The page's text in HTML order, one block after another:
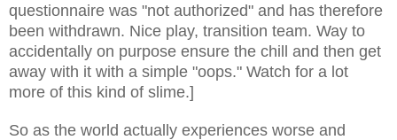
questionnaire was "not authorized" and has therefore
been withdrawn. Nice play, transition team. Way to
accidentally on purpose ensure the chill and then get
away with it with a simple "oops." Watch for a lot
more of this kind of slime.]
So as the world actually experiences worse and